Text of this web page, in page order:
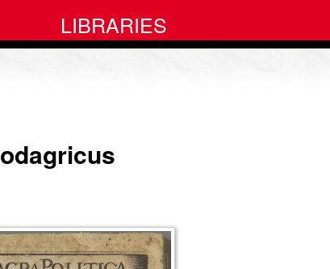
LIBRARIES